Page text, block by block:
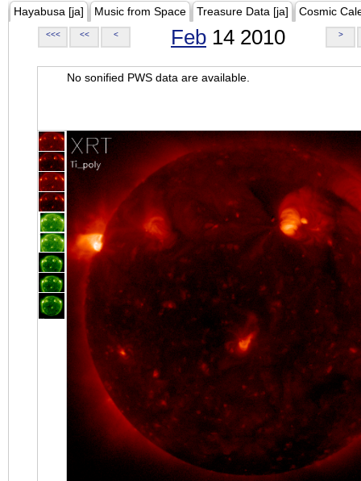
Hayabusa [ja] Music from Space Treasure Data [ja] Cosmic
<<< << < Feb 14 2010 >
No sonified PWS data are available.